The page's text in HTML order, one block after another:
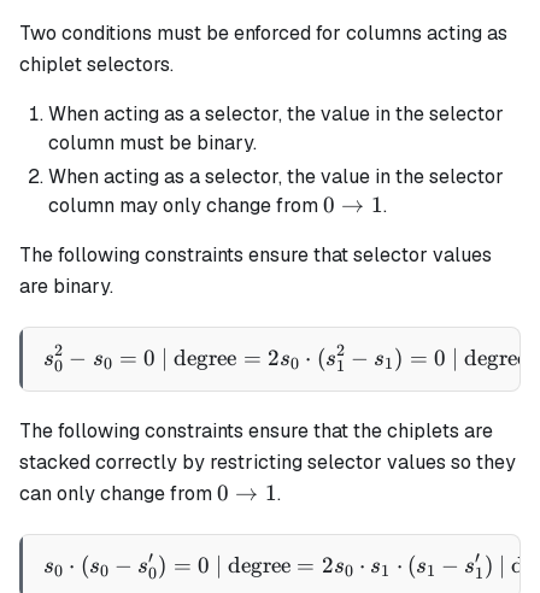
1
Two conditions must be enforced for columns acting as
chiplet selectors.
When acting as a selector, the value in the selector
column must be binary.
When acting as a selector, the value in the selector
column may only change from0
1
0 → 1.
The following constraints ensure that selector values
are binary.
s_0^2 - s_0 = 0 \text{ |
s0
2 − s0 = 0 | degree = 2s0 ⋅ (s1
2 − s1) = 0 | degree
The following constraints ensure that the chiplets are
stacked correctly by restricting selector values so they
can only change from0
0 → 1.
s_0 \cdot (s_0 - s'_0) = 0
s0 ⋅ (s0 − s0
′ ) = 0 | degree = 2s0 ⋅ s1 ⋅ (s1 − s1
′ ) |